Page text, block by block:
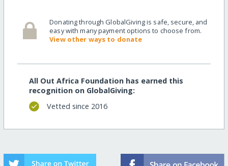
Donating through GlobalGiving is safe, secure, and
easy with many payment options to choose from.
View other ways to donate
All Out Africa Foundation has earned this
recognition on GlobalGiving:
Vetted since 2016